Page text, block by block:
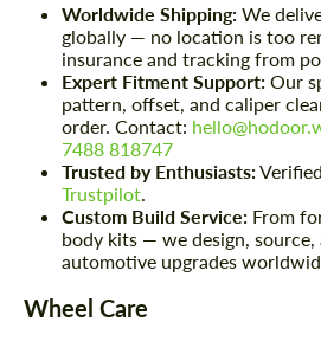
Worldwide Shipping: We
globally — no location is too
insurance and tracking from
Expert Fitment Support: Our
pattern, offset, and caliper
order. Contact:
7488 818747
Trusted by Enthusiasts:
Trustpilot
Custom Build Service: From
body kits — we design, source,
automotive upgrades
Wheel Care